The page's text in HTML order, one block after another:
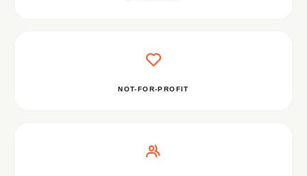
NOT-FOR-PROFIT